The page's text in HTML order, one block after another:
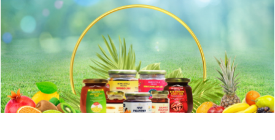
Natural & Eco Safe Products
MyTapas products are 100% biodegradable and compostable,
ensuring they are safe for the environment.